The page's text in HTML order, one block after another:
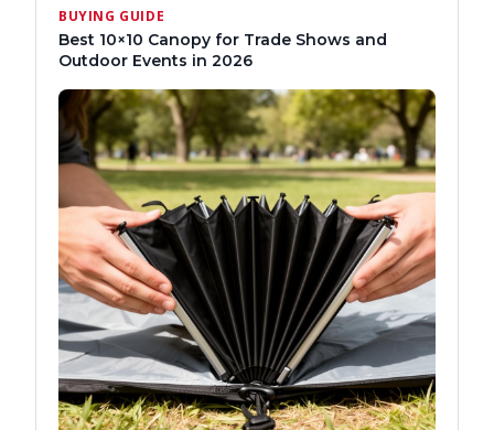
BUYING GUIDE
Best 10×10 Canopy for Trade Shows and
Outdoor Events in 2026